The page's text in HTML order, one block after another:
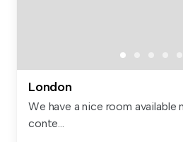
London
We have a nice room available
conte...